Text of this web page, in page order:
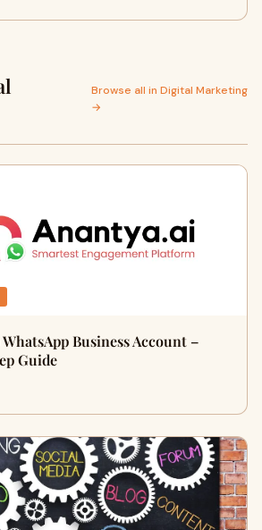
Browse all in Digital Marketing
→
Business Account –
Guide